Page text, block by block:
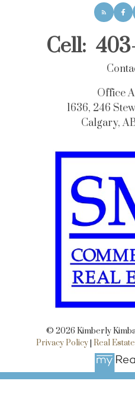
Cell:
Office
1636, 246
Calgary,
© 2026 Kimberly
Privacy Policy|Real